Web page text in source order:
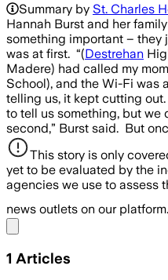
Summary by St. Charles
Hannah Burst and her
something important – they
was at first. “(Destrehan
Madere) had called my
School), and the Wi-Fi was
telling us, it kept cutting
to tell us something, but we
second,” Burst said. But
This story is only
yet to be evaluated by the
agencies we use to assess
news outlets on our
1 Articles